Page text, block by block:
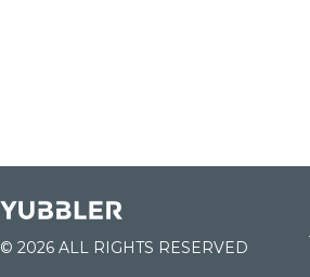
© 2026 ALL RIGHTS RESERVED